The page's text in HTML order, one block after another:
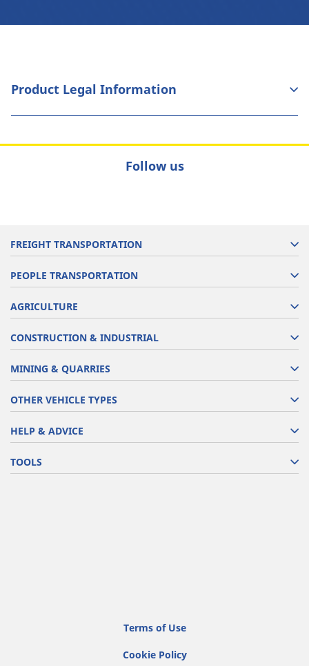
Product Legal Information
Follow us
FREIGHT TRANSPORTATION
PEOPLE TRANSPORTATION
AGRICULTURE
CONSTRUCTION & INDUSTRIAL
MINING & QUARRIES
OTHER VEHICLE TYPES
HELP & ADVICE
TOOLS
Terms of Use
Cookie Policy